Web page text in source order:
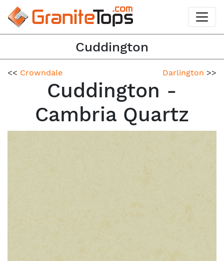
Cuddington
<< Crowndale Darlington >>
Cuddington -
Cambria Quartz